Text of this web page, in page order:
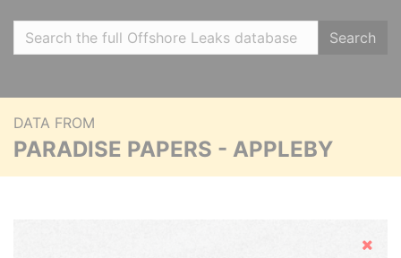
Search
DATA FROM
PARADISE PAPERS - APPLEBY
Hide